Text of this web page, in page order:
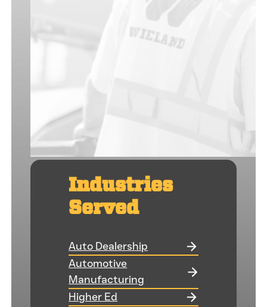
Industries
Served
Auto Dealership
Automotive
Manufacturing
Higher Ed